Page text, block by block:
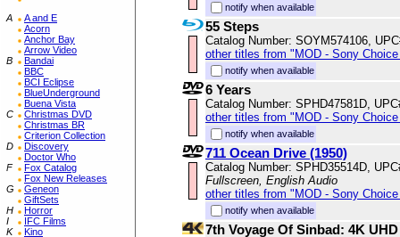
A
A and E
Acorn
Anchor Bay
Arrow Video
B
Bandai
BBC
BCI Eclipse
BlueUnderground
Buena Vista
C
Christmas DVD
Christmas BR
Criterion Collection
D
Discovery
Doctor Who
F
Fox Catalog
Fox New Releases
G
Geneon
GiftSets
H
Horror
I
IFC Films
K
Kino
notify when available
55 Steps
Catalog Number: SOYM574106,
other titles from "MOD - Sony
notify when available
6 Years
Catalog Number: SPHD47581D,
other titles from "MOD - Sony
notify when available
711 Ocean Drive (1950)
Catalog Number: SPHD35514D,
Fullscreen, English Audio
other titles from "MOD - Sony
notify when available
7th Voyage Of Sinbad: 4K UHD